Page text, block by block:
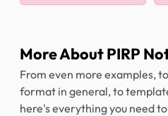
More About PIRP
From even more examples,
format in general, to
here's everything you need